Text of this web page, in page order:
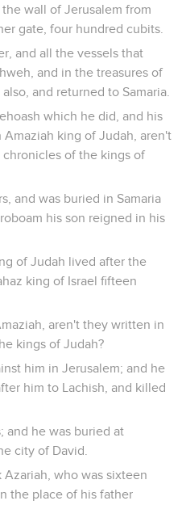
wall of Jerusalem from
gate, four hundred cubits.
and all the vessels that
and in the treasures of
and returned to Samaria.
which he did, and his
king of Judah, aren't
of the kings of
and was buried in Samaria
his son reigned in his
of Judah lived after the
king of Israel fifteen
aren't they written in
kings of Judah?
him in Jerusalem; and he
him to Lachish, and killed
and he was buried at
city of David.
who was sixteen
the place of his father